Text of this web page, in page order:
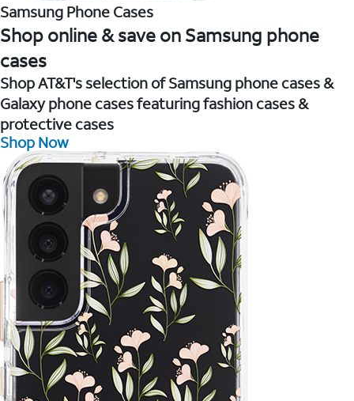
Samsung Phone Cases
Shop online & save on Samsung phone
cases
Shop AT&T's selection of Samsung phone cases &
Galaxy phone cases featuring fashion cases &
protective cases
Shop Now